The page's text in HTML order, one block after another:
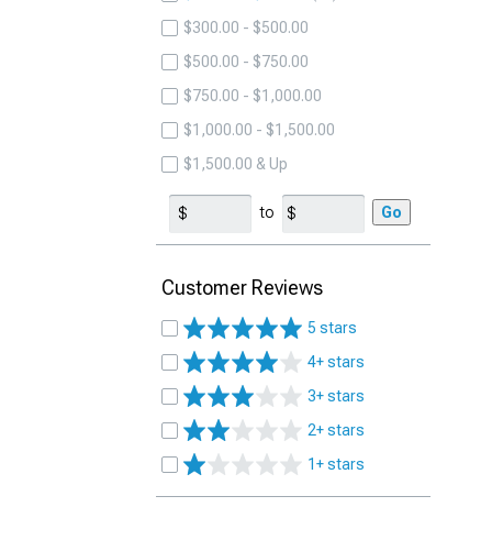
$300.00 - $500.00
$500.00 - $750.00
$750.00 - $1,000.00
$1,000.00 - $1,500.00
$1,500.00 & Up
to Go
Customer Reviews
5 stars
4+ stars
3+ stars
2+ stars
1+ stars